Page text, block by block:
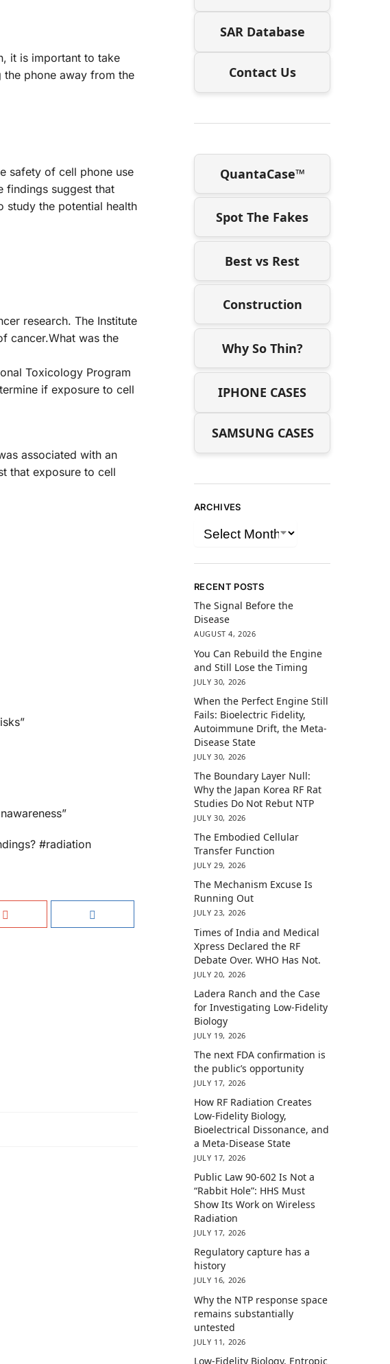
it is important to take
phone away from the
safety of cell phone use
findings suggest that
study the potential health
research. The Institute
cancer.What was the
Toxicology Program
if exposure to cell
associated with an
that exposure to cell
#radiation
SAR Database
Contact Us
QuantaCase™
Spot The Fakes
Best vs Rest
Construction
Why So Thin?
IPHONE CASES
SAMSUNG CASES
ARCHIVES
RECENT POSTS
The Signal Before the
Disease
AUGUST 4, 2026
You Can Rebuild the Engine
and Still Lose the Timing
JULY 30, 2026
When the Perfect Engine Still
Fails: Bioelectric Fidelity,
Autoimmune Drift, the Meta-
Disease State
JULY 30, 2026
The Boundary Layer Null:
Why the Japan Korea RF Rat
Studies Do Not Rebut NTP
JULY 30, 2026
The Embodied Cellular
Transfer Function
JULY 29, 2026
The Mechanism Excuse Is
Running Out
JULY 23, 2026
Times of India and Medical
Xpress Declared the RF
Debate Over. WHO Has Not.
JULY 20, 2026
Ladera Ranch and the Case
for Investigating Low-Fidelity
Biology
JULY 19, 2026
The next FDA confirmation is
the public’s opportunity
JULY 17, 2026
How RF Radiation Creates
Low-Fidelity Biology,
Bioelectrical Dissonance, and
a Meta-Disease State
JULY 17, 2026
Public Law 90-602 Is Not a
“Rabbit Hole”: HHS Must
Show Its Work on Wireless
Radiation
JULY 17, 2026
Regulatory capture has a
history
JULY 16, 2026
Why the NTP response space
remains substantially
untested
JULY 11, 2026
Low-Fidelity Biology, Entropic